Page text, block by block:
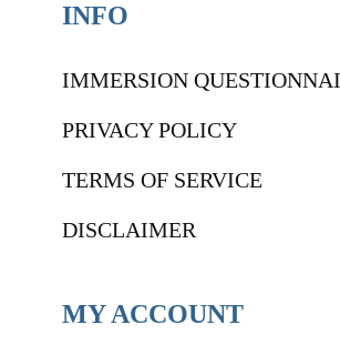
INFO
IMMERSION
PRIVACY POLICY
TERMS OF SERVICE
DISCLAIMER
MY ACCOUNT